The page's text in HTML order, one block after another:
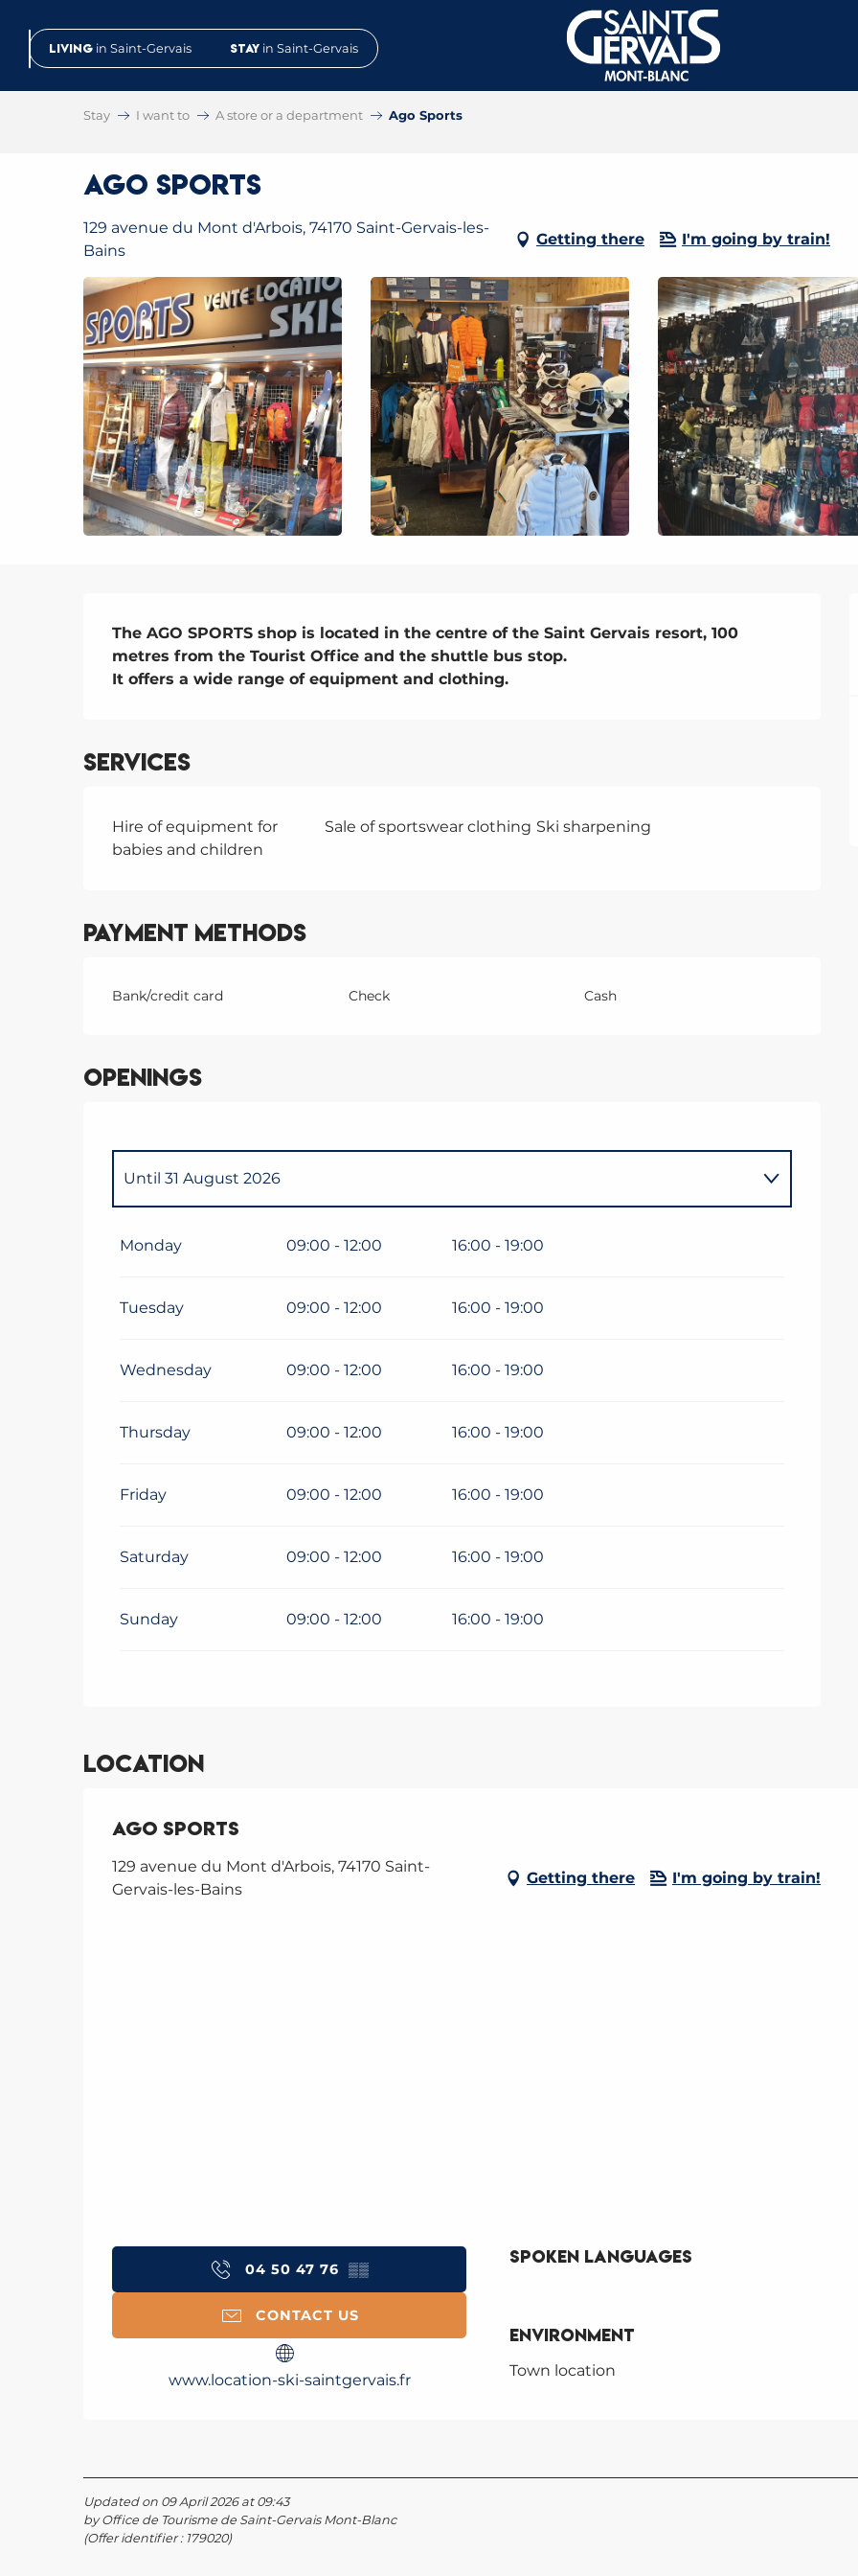
contenuLiving in Saint-Gervais Stay in Saint-Gervais
Stay I want to A store or a department Ago Sports
Ago Sports
129 avenue du Mont d'Arbois, 74170 Saint-Gervais-les-
Bains
Getting there I'm going by train!
Description
The AGO SPORTS shop is located in the centre of the Saint Gervais resort, 100
metres from the Tourist Office and the shuttle bus stop.
It offers a wide range of equipment and clothing.
Services
Hire of equipment for
babies and children
Sale of sportswear clothing Ski sharpening
Payment methods
Bank/credit card Check Cash
Openings
Until 31 August 2026
Monday 09:00 - 12:00 16:00 - 19:00
Tuesday 09:00 - 12:00 16:00 - 19:00
Wednesday 09:00 - 12:00 16:00 - 19:00
Thursday 09:00 - 12:00 16:00 - 19:00
Friday 09:00 - 12:00 16:00 - 19:00
Saturday 09:00 - 12:00 16:00 - 19:00
Sunday 09:00 - 12:00 16:00 - 19:00
Location
Ago Sports
129 avenue du Mont d'Arbois, 74170 Saint-
Gervais-les-Bains
Getting there I'm going by train!
04 50 47 76 ▒▒
CONTACT US
www.location-ski-saintgervais.fr
Spoken languages
Spoken languages
Environment
Environment
Town location
Updated on 09 April 2026 at 09:43
by Office de Tourisme de Saint-Gervais Mont-Blanc
(Offer identifier : 179020)